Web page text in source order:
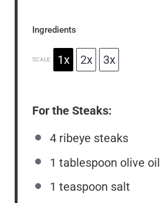
Ingredients
SCALE 1x 2x 3x
For the Steaks:
4 ribeye steaks
1 tablespoon olive oil
1 teaspoon salt